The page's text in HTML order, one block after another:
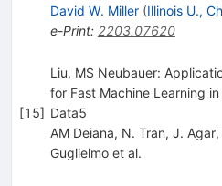
David W. Miller (Illinois U.,
e-Print: 2203.07620
[15]
Liu, MS Neubauer:
for Fast Machine Learning
Data5
AM Deiana, N. Tran, J. Agar,
Guglielmoet al.